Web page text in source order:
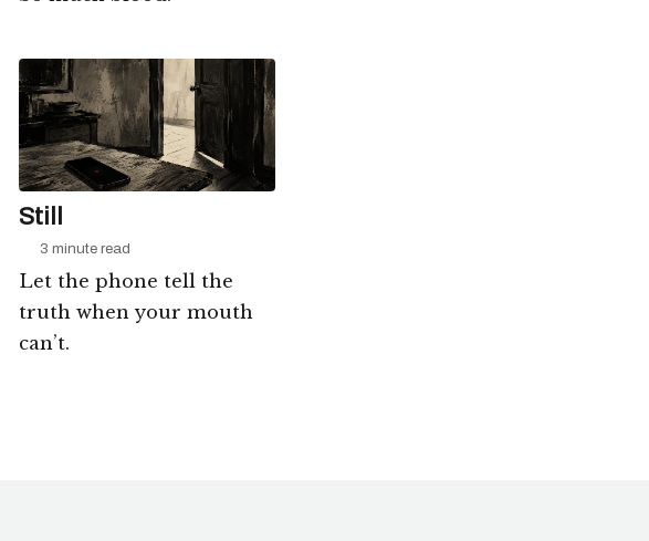
Still
3 minute read
Let the phone tell the
truth when your mouth
can’t.